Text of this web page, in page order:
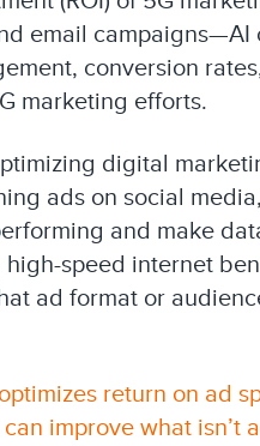
email
conversion
marketing efforts.
digital
ads on social
and make
speed internet
ad format or
optimizes return on ad
improve what isn’t